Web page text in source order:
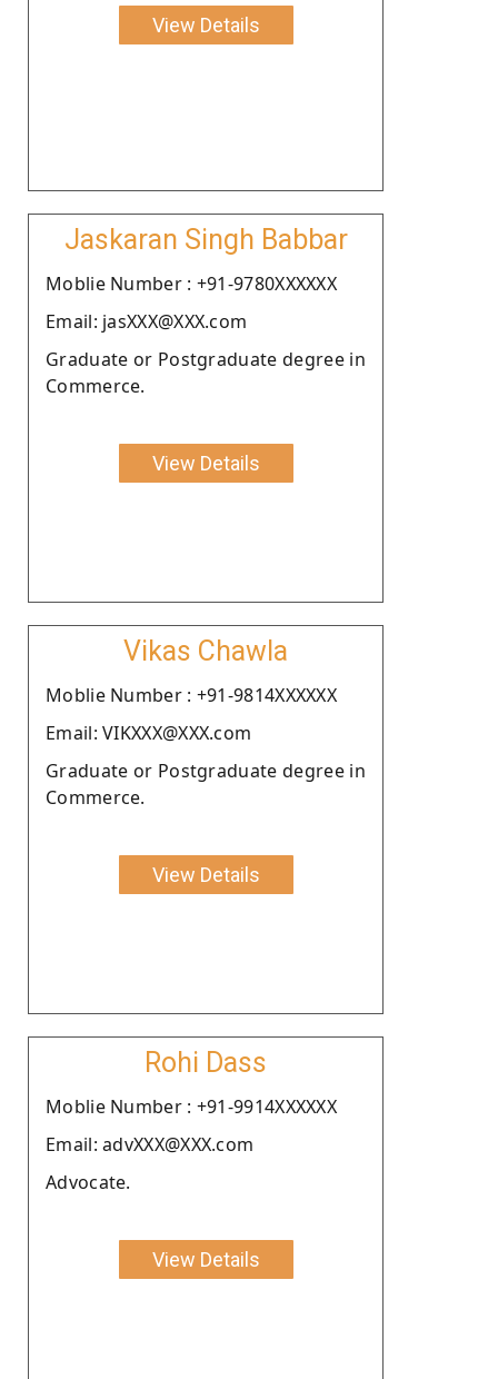
View Details
Jaskaran Singh Babbar
Moblie Number : +91-9780XXXXXX
Email: jasXXX@XXX.com
Graduate or Postgraduate degree in
Commerce.
View Details
Vikas Chawla
Moblie Number : +91-9814XXXXXX
Email: VIKXXX@XXX.com
Graduate or Postgraduate degree in
Commerce.
View Details
Rohi Dass
Moblie Number : +91-9914XXXXXX
Email: advXXX@XXX.com
Advocate.
View Details